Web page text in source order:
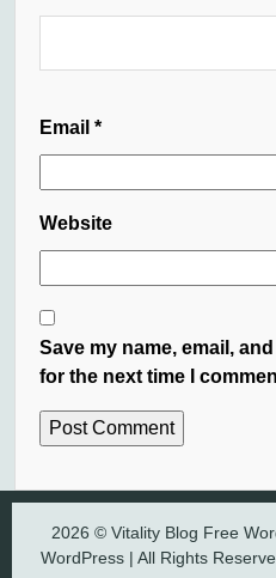
Email *
Website
Save my name, email,
for the next time I
2026 © Vitality Blog Free
WordPress | All Rights